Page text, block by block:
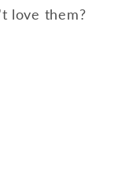
love them?